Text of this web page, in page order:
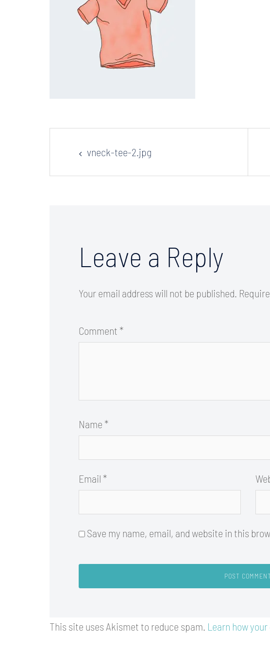
Post
navigation
vneck-tee-2.jpg
Leave a Reply
Your email address will not be published.
Comment *
Name *
Email *
Save my name, email, and website in this
This site uses Akismet to reduce spam. Learn how